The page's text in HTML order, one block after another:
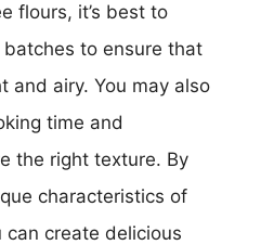
flours, it’s best to
to ensure that
and airy. You may also
time and
the right texture. By
characteristics of
create delicious